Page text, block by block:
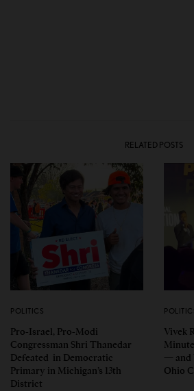
RELATED POSTS
POLITICS
Pro-Israel, Pro-Modi
Congressman Shri Thanedar
Defeated in Democratic
Primary in Michigan’s 13th
District
Vivek
— and
Ohio